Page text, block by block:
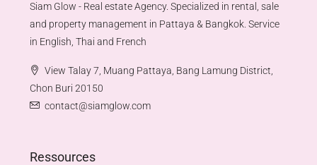
Siam Glow - Real estate Agency. Specialized in rental, sale
and property management in Pattaya & Bangkok. Service
in English, Thai and French
View Talay 7, Muang Pattaya, Bang Lamung District,
Chon Buri 20150
contact@siamglow.com
Ressources